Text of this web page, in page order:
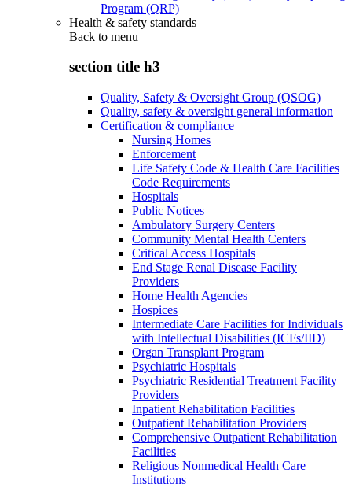
Program (QRP)
Health & safety standards
Back to menu
section title h3
Quality, Safety & Oversight Group (QSOG)
Quality, safety & oversight general information
Certification & compliance
Nursing Homes
Enforcement
Life Safety Code & Health Care Facilities
Code Requirements
Hospitals
Public Notices
Ambulatory Surgery Centers
Community Mental Health Centers
Critical Access Hospitals
End Stage Renal Disease Facility
Providers
Home Health Agencies
Hospices
Intermediate Care Facilities for Individuals
with Intellectual Disabilities (ICFs/IID)
Organ Transplant Program
Psychiatric Hospitals
Psychiatric Residential Treatment Facility
Providers
Inpatient Rehabilitation Facilities
Outpatient Rehabilitation Providers
Comprehensive Outpatient Rehabilitation
Facilities
Religious Nonmedical Health Care
Institutions